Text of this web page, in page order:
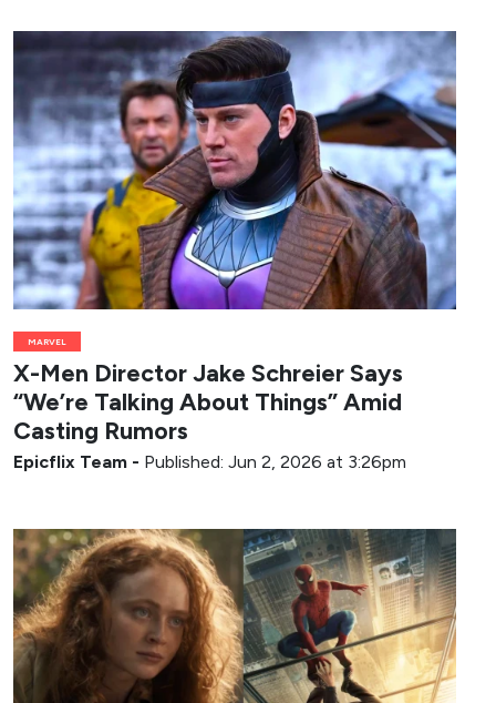
MARVEL
X-Men Director Jake Schreier Says
“We’re Talking About Things” Amid
Casting Rumors
Epicflix Team - Published: Jun 2, 2026 at 3:26pm